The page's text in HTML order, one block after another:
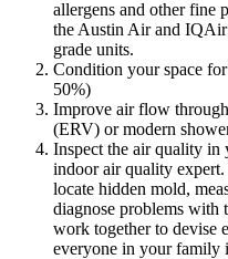
allergens and other fine
the Austin Air and IQAir
grade units.
Condition your space
50%)
Improve air flow
(ERV) or modern
Inspect the air quality in
indoor air quality
locate hidden mold,
diagnose problems with
work together to devise
everyone in your family